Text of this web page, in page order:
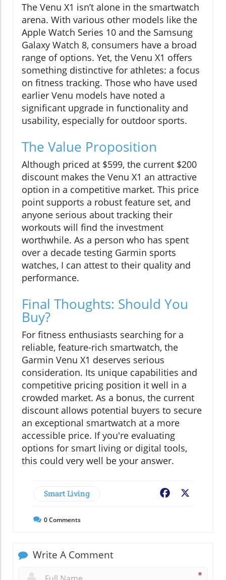
The Venu X1 isn’t alone in the smartwatch
arena. With various other models like the
Apple Watch Series 10 and the Samsung
Galaxy Watch 8, consumers have a broad
range of options. Yet, the Venu X1 offers
something distinctive for athletes: a focus
on fitness tracking. Those who have used
earlier Venu models have noted a
significant upgrade in functionality and
usability, especially for outdoor sports.
The Value Proposition
Although priced at $599, the current $200
discount makes the Venu X1 an attractive
option in a competitive market. This price
point supports a robust feature set, and
anyone serious about tracking their
workouts will find the investment
worthwhile. As a person who has spent
over a decade testing Garmin sports
watches, I can attest to their quality and
performance.
Final Thoughts: Should You
Buy?
For fitness enthusiasts searching for a
reliable, feature-rich smartwatch, the
Garmin Venu X1 deserves serious
consideration. Its unique capabilities and
competitive pricing position it well in a
crowded market. As a bonus, the current
discount allows potential buyers to secure
an exceptional smartwatch at a more
accessible price. If you're evaluating
options for smart living or digital tools,
this could very well be your answer.
Smart Living Facebook
0Comments
Write A Comment
*